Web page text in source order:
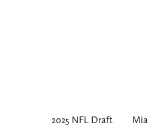
2025 NFL Draft